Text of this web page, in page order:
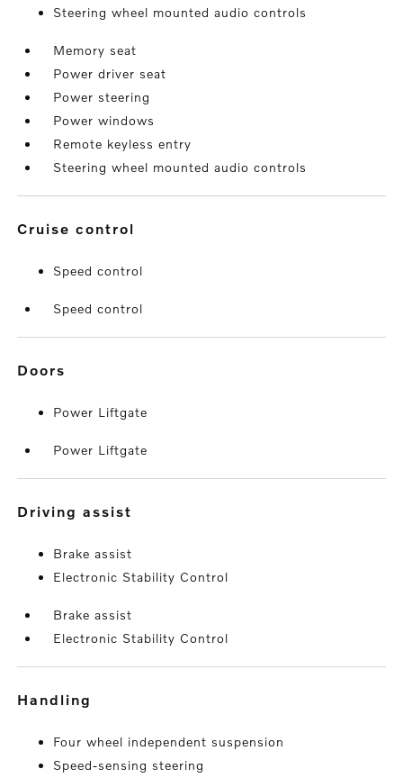
Steering wheel mounted audio controls
Memory seat
Power driver seat
Power steering
Power windows
Remote keyless entry
Steering wheel mounted audio controls
cruise control
Speed control
Speed control
doors
Power Liftgate
Power Liftgate
driving assist
Brake assist
Electronic Stability Control
Brake assist
Electronic Stability Control
handling
Four wheel independent suspension
Speed-sensing steering